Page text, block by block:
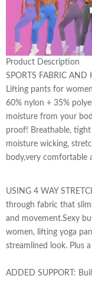
Product Description
SPORTS FABRIC
Lifting pants for
60% nylon + 35%
moisture from your
proof! Breathable,
moisture wicking,
body,very comfortable
USING 4 WAY
through fabric that
and movement.Sexy
women, lifting yoga
streamlined look. Plus
ADDED SUPPORT: